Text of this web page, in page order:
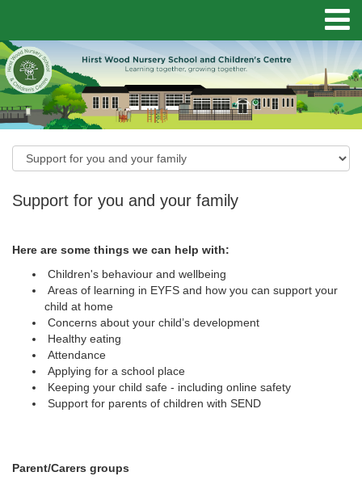
Support for you and your family
Here are some things we can help with:
Children's behaviour and wellbeing
Areas of learning in EYFS and how you can support your
child at home
Concerns about your child’s development
Healthy eating
Attendance
Applying for a school place
Keeping your child safe - including online safety
Support for parents of children with SEND
Parent/Carers groups